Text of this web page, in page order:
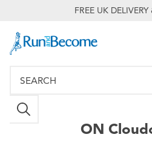
FREE UK
ON